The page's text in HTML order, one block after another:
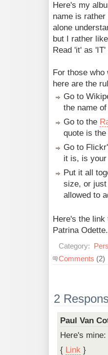
Here's my
name is
alone
but I rather
Read 'it' as 'IT'
For those who
here are the
Go to
the name
Go to the
quote is
Go to
it is, is your
Put it all
size, or
allowed to
Here's the link
Patrina Odette.
Category:
Comments (2)
2
Paul Van
Here's mine:
{ Link }